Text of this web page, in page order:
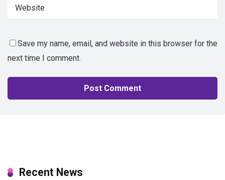
Save my name, email, and website in this browser for the
next time I comment.
Recent News